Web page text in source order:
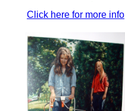
Click here for more info